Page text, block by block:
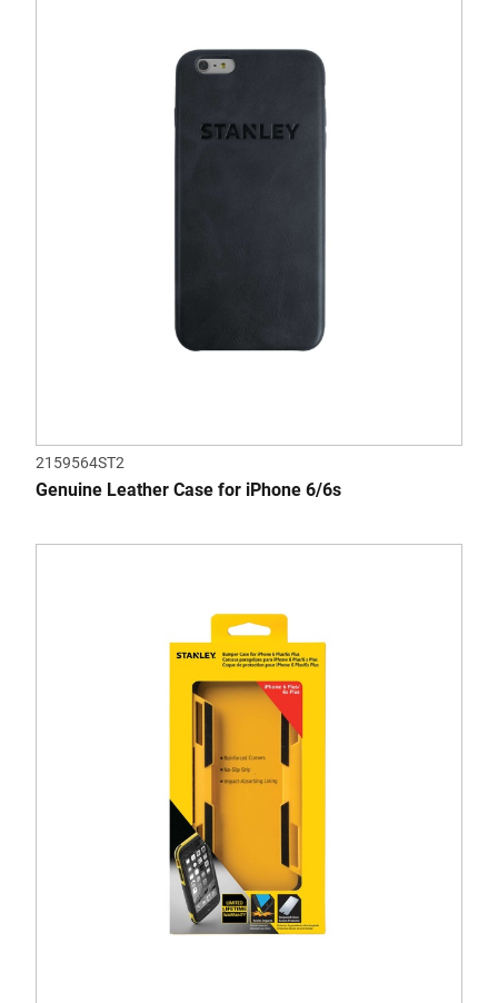
2159564ST2
Genuine Leather Case for iPhone 6/6s